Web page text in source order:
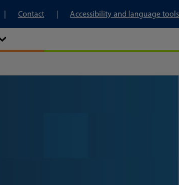
Contact Accessibility and language tools